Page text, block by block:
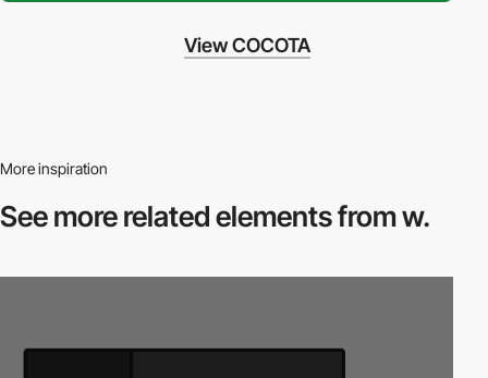
View COCOTA
More inspiration
See more relatedelements from w.